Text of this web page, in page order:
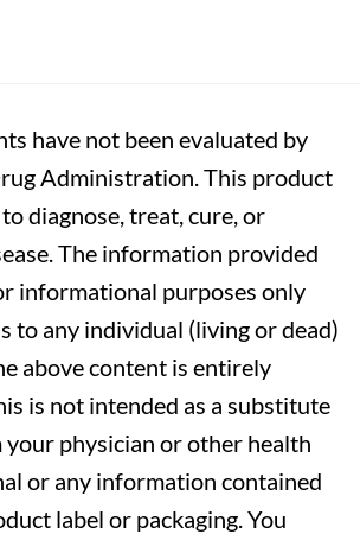
have not been evaluated by
Administration. This product
diagnose, treat, cure, or
The information provided
informational purposes only
to any individual (living or dead)
above content is entirely
is not intended as a substitute
physician or other health
or any information contained
label or packaging. You